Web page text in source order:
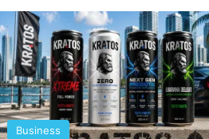
Business